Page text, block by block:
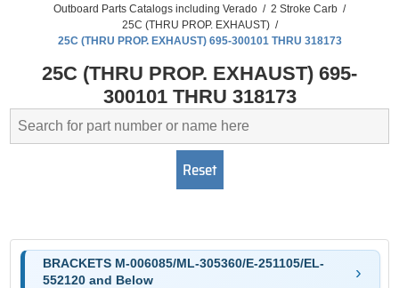
Outboard Parts Catalogs including Verado / 2 Stroke Carb /
25C (THRU PROP. EXHAUST) /
25C (THRU PROP. EXHAUST) 695-300101 THRU 318173
25C (THRU PROP. EXHAUST) 695-
300101 THRU 318173
BRACKETS M-006085/ML-305360/E-251105/EL-
552120 and Below